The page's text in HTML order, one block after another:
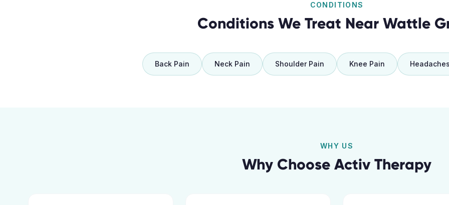
CONDITIONS
Conditions We Treat Near Wattle
Back Pain Neck Pain Shoulder Pain Knee Pain Headaches
WHY US
Why Choose Activ Therapy